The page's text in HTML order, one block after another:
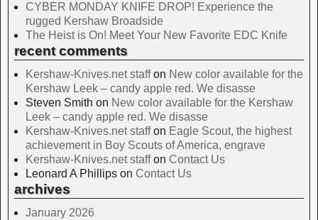
CYBER MONDAY KNIFE DROP! Experience the
rugged Kershaw Broadside
The Heist is On! Meet Your New Favorite EDC Knife
recent comments
Kershaw-Knives.net staffon New color available for the
Kershaw Leek – candy apple red. We disasse
Steven Smith on New color available for the Kershaw
Leek – candy apple red. We disasse
Kershaw-Knives.net staffon Eagle Scout, the highest
achievement in Boy Scouts of America, engrave
Kershaw-Knives.net staffon Contact Us
Leonard A Phillips on Contact Us
archives
January 2026